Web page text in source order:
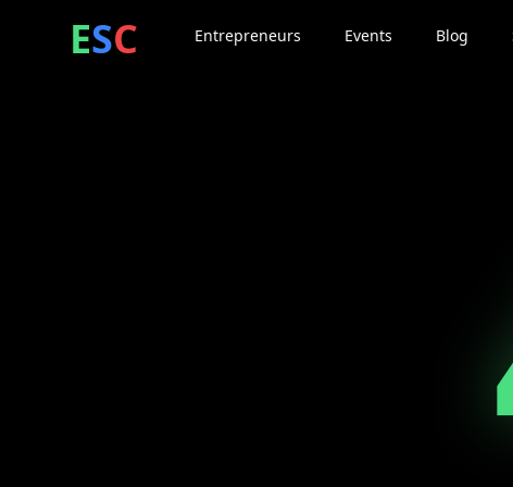
Entrepreneur
Social
C lubEntrepreneurs Events Blog